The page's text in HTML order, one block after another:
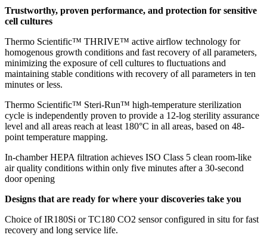
Trustworthy, proven performance, and protection for sensitive
cell cultures
Thermo Scientific™ THRIVE™ active airflow technology for
homogenous growth conditions and fast recovery of all parameters,
minimizing the exposure of cell cultures to fluctuations and
maintaining stable conditions with recovery of all parameters in ten
minutes or less.
Thermo Scientific™ Steri-Run™ high-temperature sterilization
cycle is independently proven to provide a 12-log sterility assurance
level and all areas reach at least 180°C in all areas, based on 48-
point temperature mapping.
In-chamber HEPA filtration achieves ISO Class 5 clean room-like
air quality conditions within only five minutes after a 30-second
door opening
Designs that are ready for where your discoveries take you
Choice of IR180Si or TC180 CO2 sensor configured in situ for fast
recovery and long service life.